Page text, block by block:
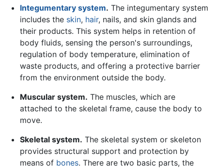
Integumentary system. The integumentary system
includes the skin, hair, nails, and skin glands and
their products. This system helps in retention of
body fluids, sensing the person's surroundings,
regulation of body temperature, elimination of
waste products, and offering a protective barrier
from the environment outside the body.
Muscular system. The muscles, which are
attached to the skeletal frame, cause the body to
move.
Skeletal system. The skeletal system or skeleton
provides structural support and protection by
means of bones. There are two basic parts, the